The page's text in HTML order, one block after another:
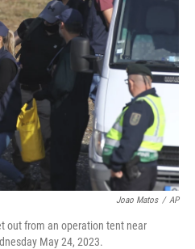
o
k
r
I
n
Joao Matos / AP
out from an operation tent near
May 24, 2023.